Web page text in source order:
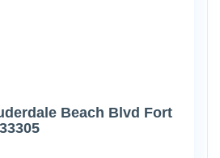
Beach Blvd Fort